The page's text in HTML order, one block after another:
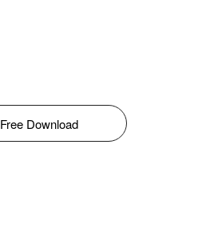
Free Download